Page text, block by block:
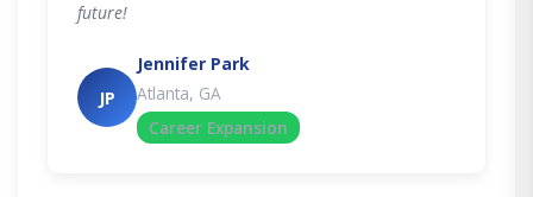
future!
JP
Jennifer Park
Atlanta, GA
Career Expansion